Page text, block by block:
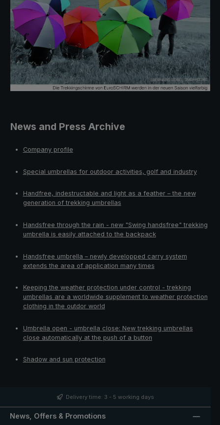
News and Press Archive
Company profile
Special umbrellas for outdoor activities, golf and industry
Handfree, indestructable and light as a feather – the new
generation of trekking umbrellas
Handsfree through the rain - new "Swing handsfree" trekking
umbrella is easily attached to the backpack
Handsfree umbrella – newly developped carry system
extends the area of application many times
Keeping the weather protection under control - trekking
umbrellas are a worldwide supplement to weather protection
clothing in the outdor world
Umbrella open - umbrella close: New trekking umbrellas
close automatically at the push of a button
Shadow and sun protection
Delivery time: 3 - 5 working days
News, Offers & Promotions